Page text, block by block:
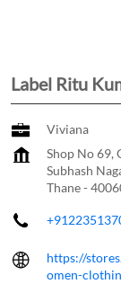
Label Ritu
Viviana
Shop No 69,
Subhash
Thane-
https://
omen-